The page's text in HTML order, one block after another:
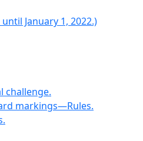
January 1, 2022.)
challenge.
markings—Rules.